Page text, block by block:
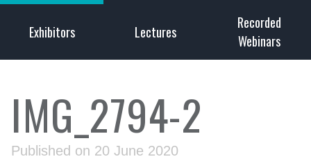
Exhibitors Lectures
Recorded
Webinars
IMG_2794-2
Published on 20 June 2020